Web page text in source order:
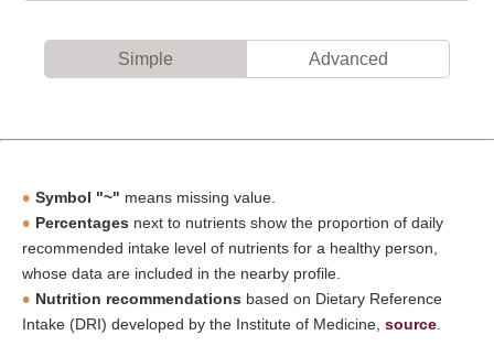
Simple Advanced
Symbol "~" means missing value.
Percentages next to nutrients show the proportion of daily
recommended intake level of nutrients for a healthy person,
whose data are included in the nearby profile.
Nutrition recommendations based on Dietary Reference
Intake (DRI) developed by the Institute of Medicine, source